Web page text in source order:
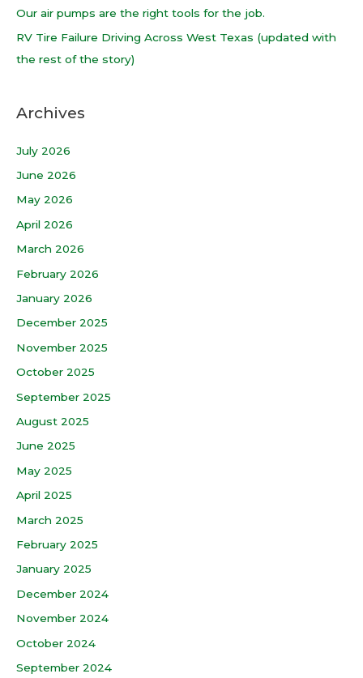
:
Our air pumps are the right tools for the job.
RV Tire Failure Driving Across West Texas (updated with
the rest of the story)
Archives
July 2026
June 2026
May 2026
April 2026
March 2026
February 2026
January 2026
December 2025
November 2025
October 2025
September 2025
August 2025
June 2025
May 2025
April 2025
March 2025
February 2025
January 2025
December 2024
November 2024
October 2024
September 2024